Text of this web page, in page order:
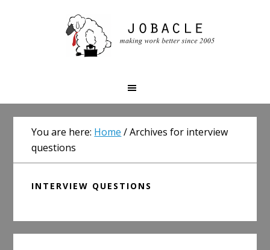
You are here: Home /Archives for interview
questions
INTERVIEW QUESTIONS